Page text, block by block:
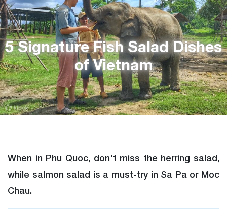
5 Signature Fish Salad Dishes
of Vietnam
When in Phu Quoc, don't miss the herring salad,
while salmon salad is a must-try in Sa Pa or Moc
Chau.